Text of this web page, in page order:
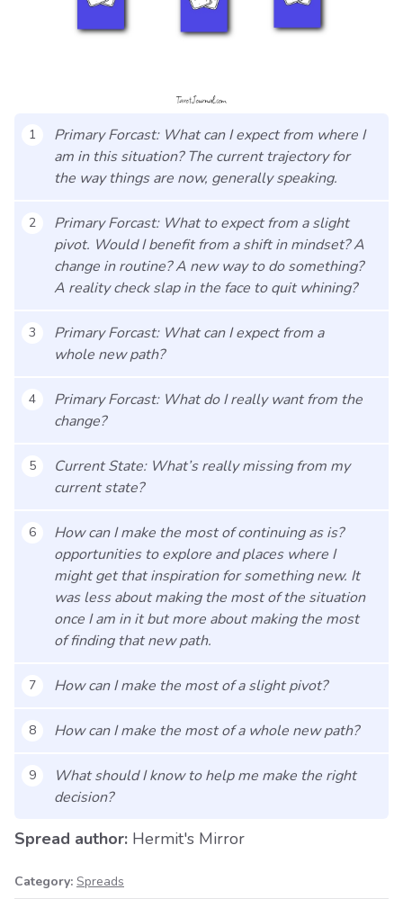
1
Primary Forcast: What can I expect from where I
am in this situation? The current trajectory for
the way things are now, generally speaking.
2
Primary Forcast: What to expect from a slight
pivot. Would I benefit from a shift in mindset? A
change in routine? A new way to do something?
A reality check slap in the face to quit whining?
3
Primary Forcast: What can I expect from a
whole new path?
4
Primary Forcast: What do I really want from the
change?
5
Current State: What’s really missing from my
current state?
6
How can I make the most of continuing as is?
opportunities to explore and places where I
might get that inspiration for something new. It
was less about making the most of the situation
once I am in it but more about making the most
of finding that new path.
7 How can I make the most of a slight pivot?
8 How can I make the most of a whole new path?
9
What should I know to help me make the right
decision?
Spread author: Hermit's Mirror
Category: Spreads